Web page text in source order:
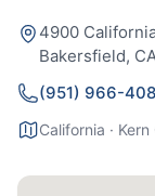
4900
Bakersfield,
(951) 966-
California ·